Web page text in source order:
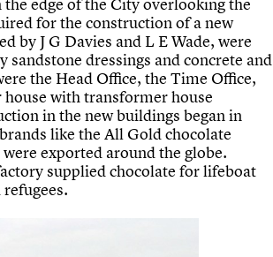
for the construction of a new
by J G Davies and L E Wade, were
dressings and concrete and
the Head Office, the Time Office,
with transformer house
in the new buildings began in
like the All Gold chocolate
exported around the globe.
supplied chocolate for lifeboat